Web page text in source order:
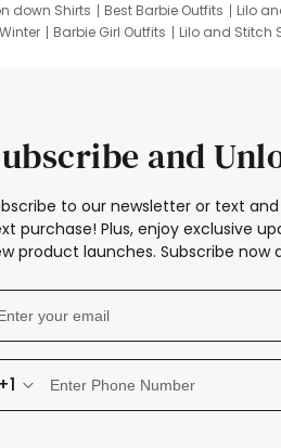
down Shirts Best Barbie Outfits Lilo
Barbie Girl Outfits Lilo and Stitch
and
to our newsletter or text and
purchase! Plus, enjoy exclusive
product launches. Subscribe now
+1